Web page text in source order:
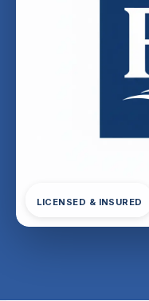
LICENSED & INSURED